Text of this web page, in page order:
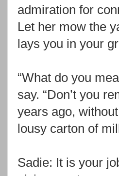
admiration for
Let her mow the
lays you in your
“What do you
say. “Don’t you
years ago,
lousy carton of
Sadie: It is your